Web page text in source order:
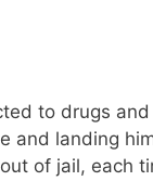
to drugs
and landing
of jail, each